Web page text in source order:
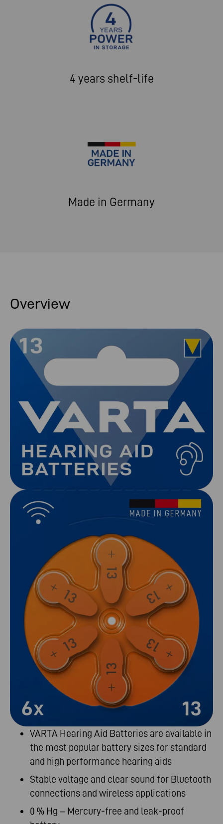
4 years shelf-life
Made in Germany
Overview
VARTA Hearing Aid Batteries are available in
the most popular battery sizes for standard
and high performance hearing aids
Stable voltage and clear sound for Bluetooth
connections and wireless applications
0 % Hg – Mercury-free and leak-proof